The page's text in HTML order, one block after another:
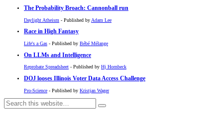
The Probability Broach: Cannonball run
Daylight Atheism - Published by Adam Lee
Race in High Fantasy
Life's a Gas - Published by Bébé Mélange
On LLMs and Intelligence
Reprobate Spreadsheet - Published by Hj Hornbeck
DOJ looses Illinois Voter Data Access Challenge
Pro-Science - Published by Kristjan Wager